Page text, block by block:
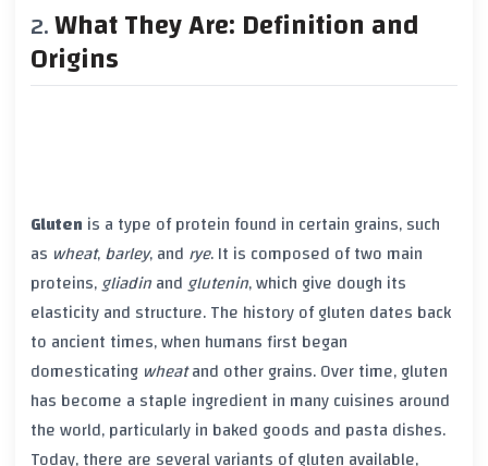
What They Are: Definition and
Origins
Gluten is a type of protein found in certain grains, such
as wheat,barley, and rye. It is composed of two main
proteins,gliadinandglutenin, which give dough its
elasticity and structure. The history ofgluten dates back
to ancient times, when humans first began
domesticating wheatand other grains. Over time,gluten
has become a staple ingredient in many cuisines around
the world, particularly in baked goods and pasta dishes.
Today, there are several variants ofgluten available,